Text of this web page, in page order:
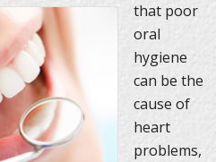
that poor
oral
hygiene
can be the
cause of
heart
problems,